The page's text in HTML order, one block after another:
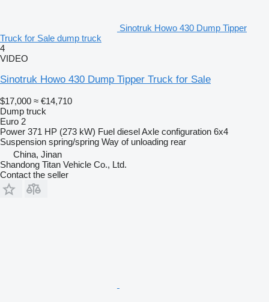
Sinotruk Howo 430 Dump Tipper
Truck for Sale dump truck
4
VIDEO
Sinotruk Howo 430 Dump Tipper Truck for Sale
$17,000 ≈ €14,710
Dump truck
Euro 2
Power 371 HP (273 kW) Fuel dieselAxle configuration 6x4
Suspension spring/spring Way of unloading rear
China, Jinan
Shandong Titan Vehicle Co., Ltd.
Contact the seller